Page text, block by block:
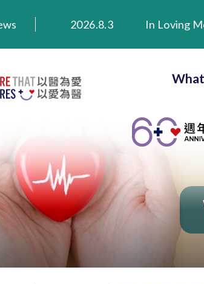
2026.3.20
Extended
2025.8.4
Evangel
2025.7.21